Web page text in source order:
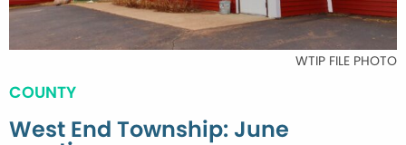
WTIP FILE PHOTO
COUNTY
West End Township: June